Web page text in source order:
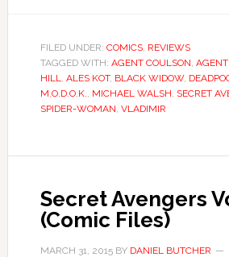
FILED UNDER: COMICS, REVIEWS
TAGGED WITH: AGENT COULSON,
HILL, ALES KOT, BLACK WIDOW,
M.O.D.O.K., MICHAEL WALSH, SECRET
SPIDER-WOMAN, VLADIMIR
Secret Avengers
(Comic Files)
MARCH 31, 2015BY DANIEL BUTCHER